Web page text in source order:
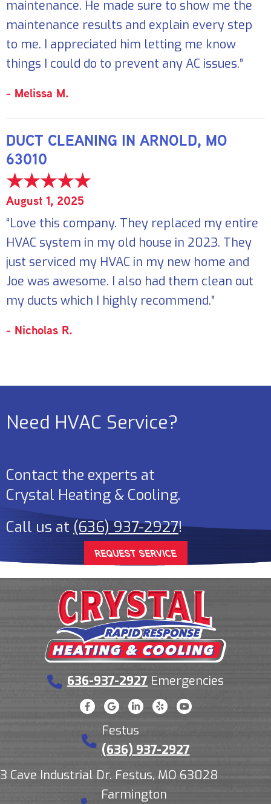
maintenance. He made sure to show me the
maintenance results and explain every step
to me. I appreciated him letting me know
things I could do to prevent any AC issues.”
- Melissa M.
DUCT CLEANING IN ARNOLD, MO
63010
August 1, 2025
“Love this company. They replaced my entire
HVAC system in my old house in 2023. They
just serviced my HVAC in my new home and
Joe was awesome. I also had them clean out
my ducts which I highly recommend.”
- Nicholas R.
Need HVAC Service?
Contact the experts at
Crystal Heating & Cooling.
Call us at (636) 937-2927!
REQUEST SERVICE
636-937-2927 Emergencies
Festus
(636) 937-2927
3 Cave Industrial Dr. Festus, MO 63028
Farmington